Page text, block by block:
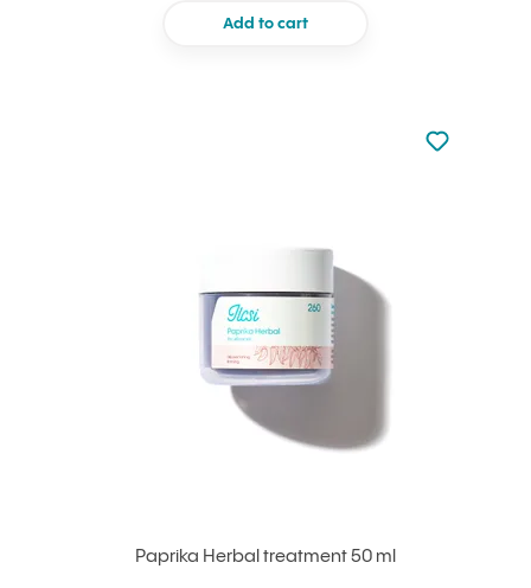
Add to cart
Paprika Herbal treatment 50 ml
Not added
Add to